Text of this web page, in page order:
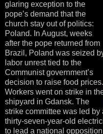
glaring exception to the
pope’s demand that the
church stay out of politics:
Poland. In August, weeks
after the pope returned from
Brazil, Poland was seized
labor unrest tied to the
Communist government’s
decision to raise food prices.
Workers went on strike in
shipyard in Gdansk. The
strike committee was led by
thirty-seven-year-old
to lead a national